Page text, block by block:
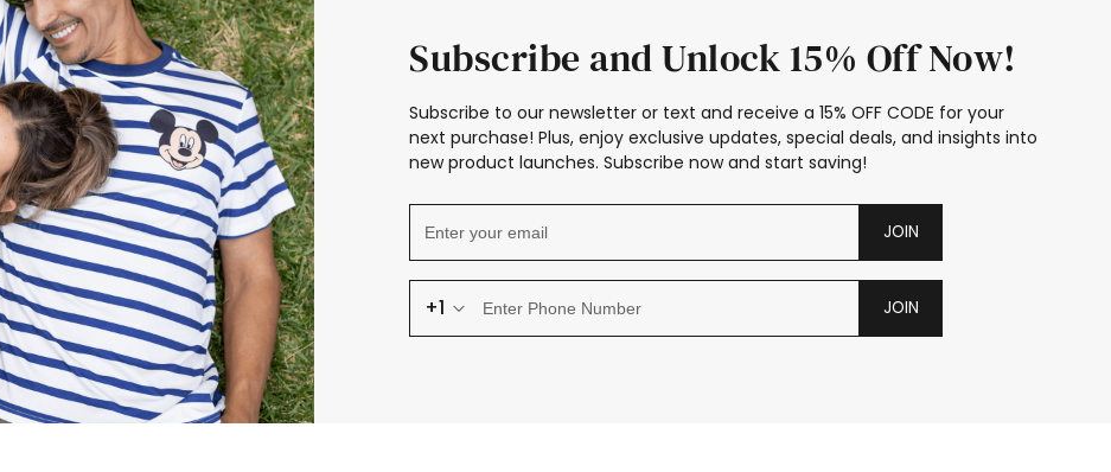
Subscribe and Unlock 15% Off Now!
Subscribe to our newsletter or text and receive a 15% OFF CODE for your
next purchase! Plus, enjoy exclusive updates, special deals, and insights into
new product launches. Subscribe now and start saving!
JOIN
+1 JOIN